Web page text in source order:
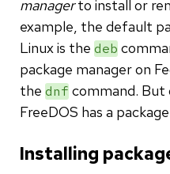
managerto install or
example, the default
Linux is the deb
package manager on
the dnf command. But
FreeDOS has a
Installing